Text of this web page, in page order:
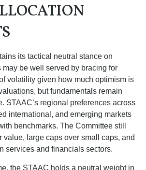
its tactical neutral stance on
may be well served by bracing for
volatility given how much optimism is
but fundamentals remain
STAAC’s regional preferences across
international, and emerging markets
benchmarks. The Committee still
value, large caps over small caps, and
services and financials sectors.
the STAAC holds a neutral weight in